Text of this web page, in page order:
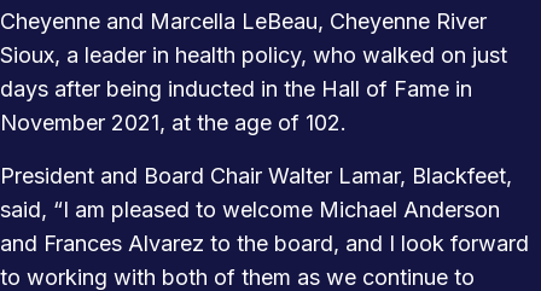
Cheyenne and Marcella LeBeau, Cheyenne River
Sioux, a leader in health policy, who walked on just
days after being inducted in the Hall of Fame in
November 2021, at the age of 102.
President and Board Chair Walter Lamar, Blackfeet,
said, “I am pleased to welcome Michael Anderson
and Frances Alvarez to the board, and I look forward
to working with both of them as we continue to